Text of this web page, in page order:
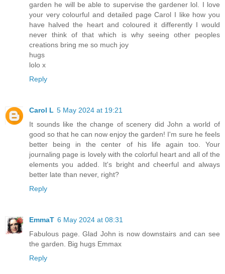
garden he will be able to supervise the gardener lol. I love
your very colourful and detailed page Carol I like how you
have halved the heart and coloured it differently I would
never think of that which is why seeing other peoples
creations bring me so much joy
hugs
lolo x
Reply
Carol L 5 May 2024 at 19:21
It sounds like the change of scenery did John a world of
good so that he can now enjoy the garden! I'm sure he feels
better being in the center of his life again too. Your
journaling page is lovely with the colorful heart and all of the
elements you added. It's bright and cheerful and always
better late than never, right?
Reply
EmmaT 6 May 2024 at 08:31
Fabulous page. Glad John is now downstairs and can see
the garden. Big hugs Emmax
Reply